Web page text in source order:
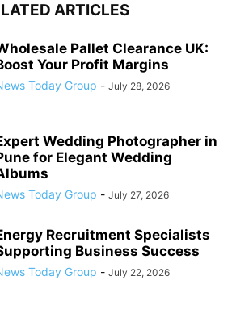
ARTICLES
Pallet Clearance UK:
Your Profit Margins
Today Group - July 28, 2026
Wedding Photographer in
for Elegant Wedding
Today Group - July 27, 2026
Recruitment Specialists
Business Success
Today Group - July 22, 2026